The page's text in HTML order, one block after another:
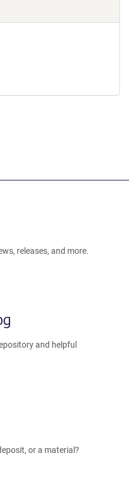
releases, and more.
and helpful
or a material?